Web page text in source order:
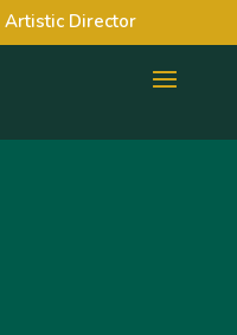
Artistic Director